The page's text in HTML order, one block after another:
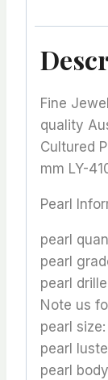
Fine
quality
Cultured
mm LY-
Pearl
pearl
pearl
pearl
Note us
pearl size:
pearl
pearl